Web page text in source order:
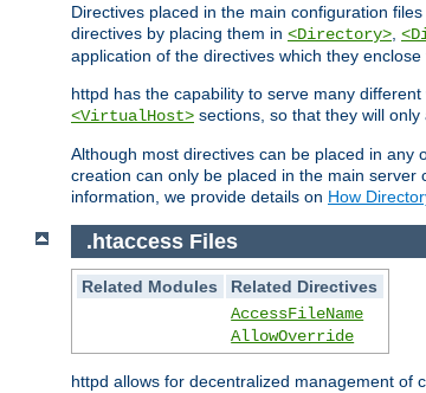
Directives placed in the main configuration
directives by placing them in <Directory>
application of the directives which they
httpd has the capability to serve many
<VirtualHost> sections, so that they will
Although most directives can be placed in any
creation can only be placed in the main server
information, we provide details on How
.htaccess Files
Related Modules
Related Directives
AccessFileName
AllowOverride
httpd allows for decentralized management of